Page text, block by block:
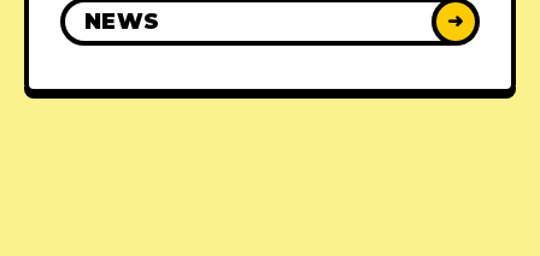
NEWS ➜